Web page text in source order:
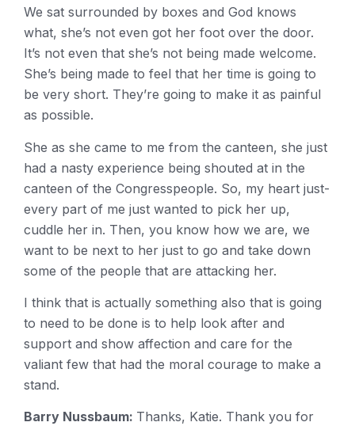
We sat surrounded by boxes and God knows
what, she’s not even got her foot over the door.
It’s not even that she’s not being made welcome.
She’s being made to feel that her time is going to
be very short. They’re going to make it as painful
as possible.
She as she came to me from the canteen, she just
had a nasty experience being shouted at in the
canteen of the Congresspeople. So, my heart just-
every part of me just wanted to pick her up,
cuddle her in. Then, you know how we are, we
want to be next to her just to go and take down
some of the people that are attacking her.
I think that is actually something also that is going
to need to be done is to help look after and
support and show affection and care for the
valiant few that had the moral courage to make a
stand.
Barry Nussbaum: Thanks, Katie. Thank you for